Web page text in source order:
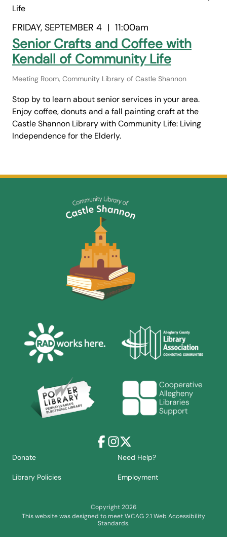
FRIDAY, SEPTEMBER 4 | 11:00am
Senior Crafts and Coffee with
Kendall of Community Life
Meeting Room, Community Library of Castle Shannon
Stop by to learn about senior services in your area.
Enjoy coffee, donuts and a fall painting craft at the
Castle Shannon Library with Community Life: Living
Independence for the Elderly.
Facebook
Instagram
X
Donate Need Help?
Library Policies Employment
Copyright 2026
This website was designed to meet WCAG 2.1 Web Accessibility
Standards.